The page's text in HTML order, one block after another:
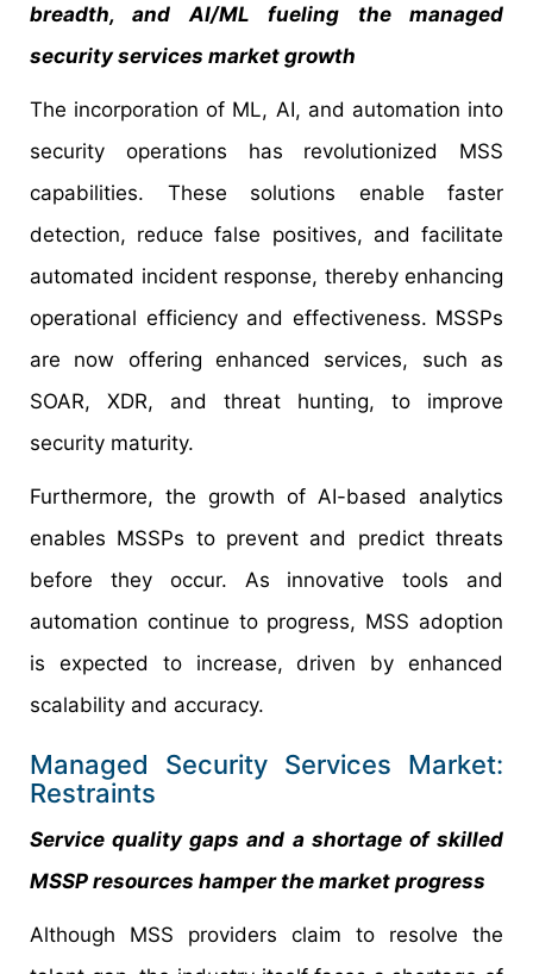
breadth, and AI/ML fueling the managed
security services market growth
The incorporation of ML, AI, and automation into
security operations has revolutionized MSS
capabilities. These solutions enable faster
detection, reduce false positives, and facilitate
automated incident response, thereby enhancing
operational efficiency and effectiveness. MSSPs
are now offering enhanced services, such as
SOAR, XDR, and threat hunting, to improve
security maturity.
Furthermore, the growth of AI-based analytics
enables MSSPs to prevent and predict threats
before they occur. As innovative tools and
automation continue to progress, MSS adoption
is expected to increase, driven by enhanced
scalability and accuracy.
Managed Security Services Market:
Restraints
Service quality gaps and a shortage of skilled
MSSP resources hamper the market progress
Although MSS providers claim to resolve the